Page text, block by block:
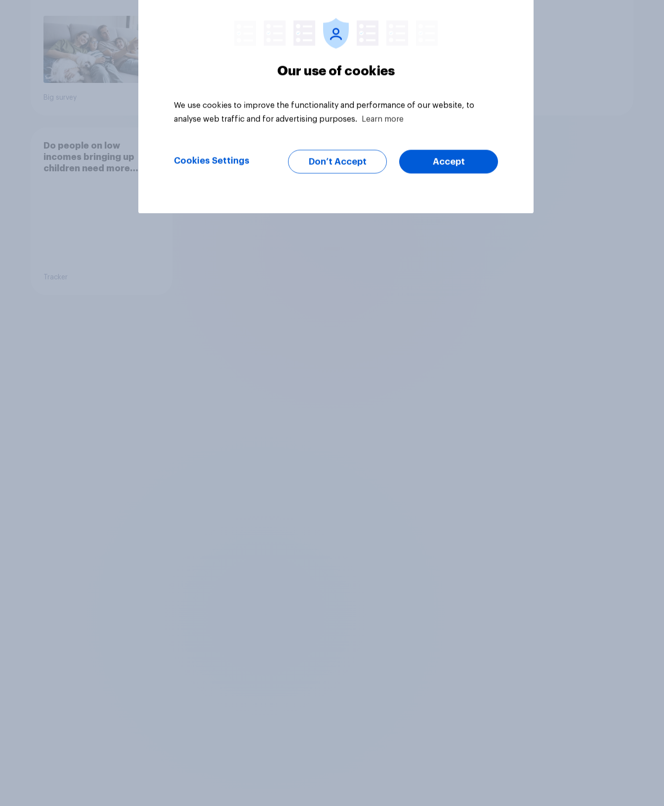
Big survey
Do people on low
incomes bringing up
children need more
Tracker
Our use of cookies
We use cookies to improve the functionality and performance of our website, to
analyse web traffic and for advertising purposes.
Learn more
Cookies Settings Don’t Accept Accept